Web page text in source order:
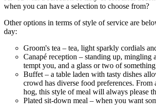
when you can have a selection to choose from?
Other options in terms of style of service are
day:
Groom's tea – tea, light sparkly cordials
Canapé reception – standing up,
tempt you, and a glass or two of
Buffet – a table laden with tasty dishes
crowd has diverse food preferences.
hog, this style of meal will always please
Plated sit-down meal – when you want